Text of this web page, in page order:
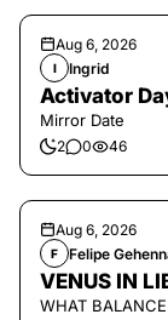
Aug 6, 2026
I Ingrid
Activator
Mirror Date
2 0 46
Aug 6, 2026
F Felipe
VENUS IN
WHAT